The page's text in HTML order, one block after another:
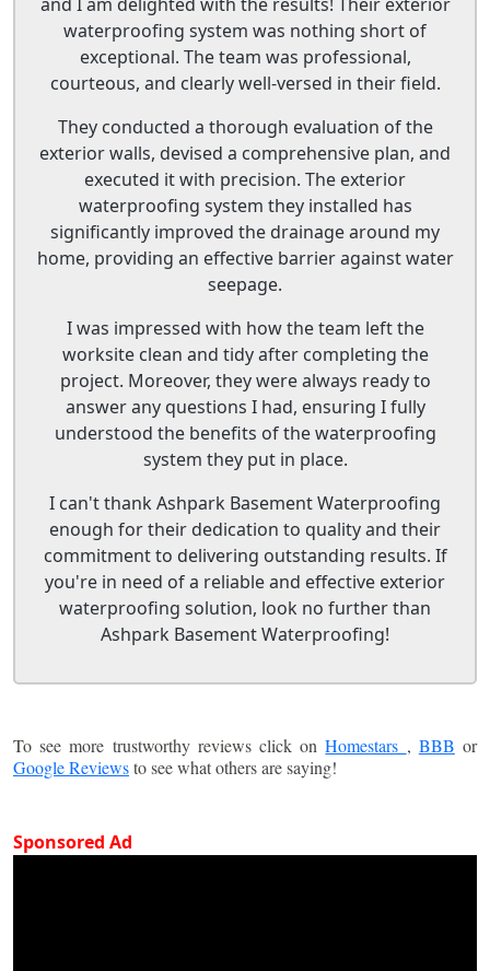
waterproofing system was nothing short of
exceptional. The team was professional,
courteous, and clearly well-versed in their field.
They conducted a thorough evaluation of the
exterior walls, devised a comprehensive plan, and
executed it with precision. The exterior
waterproofing system they installed has
significantly improved the drainage around my
home, providing an effective barrier against water
seepage.
I was impressed with how the team left the
worksite clean and tidy after completing the
project. Moreover, they were always ready to
answer any questions I had, ensuring I fully
understood the benefits of the waterproofing
system they put in place.
I can't thank Ashpark Basement Waterproofing
enough for their dedication to quality and their
commitment to delivering outstanding results. If
you're in need of a reliable and effective exterior
waterproofing solution, look no further than
Ashpark Basement Waterproofing!
To see more trustworthy reviews click onHomestars , BBB or
Google Reviewsto see what others are saying!
Sponsored Ad